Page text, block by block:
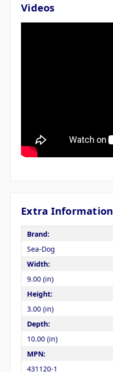
Videos
Extra Information
Brand:
Sea-Dog
Width:
9.00 (in)
Height:
3.00 (in)
Depth:
10.00 (in)
MPN:
431120-1